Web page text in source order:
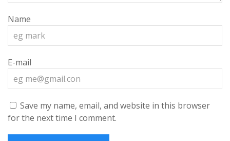
Name
E-mail
Save my name, email, and website in this browser
for the next time I comment.